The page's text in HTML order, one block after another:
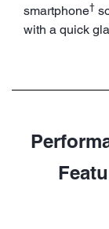
smartphone†
with a quick